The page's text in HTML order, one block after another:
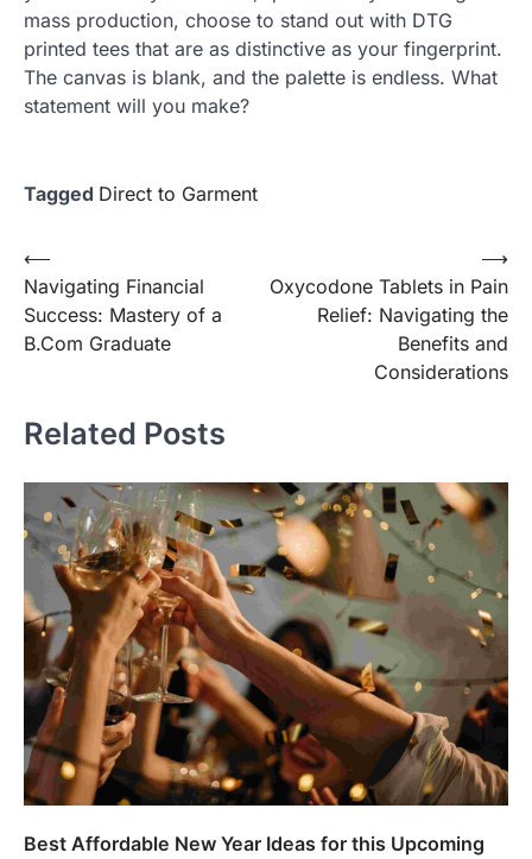
mass production, choose to stand out with DTG
printed tees that are as distinctive as your fingerprint.
The canvas is blank, and the palette is endless. What
statement will you make?
Tagged Direct to Garment
Post
navigation
⟵
Navigating Financial
Success: Mastery of a
B.Com Graduate
Oxycodone Tablets in Pain
Relief: Navigating the
Benefits and
Considerations
⟶
Related Posts
Best Affordable New Year Ideas for this Upcoming